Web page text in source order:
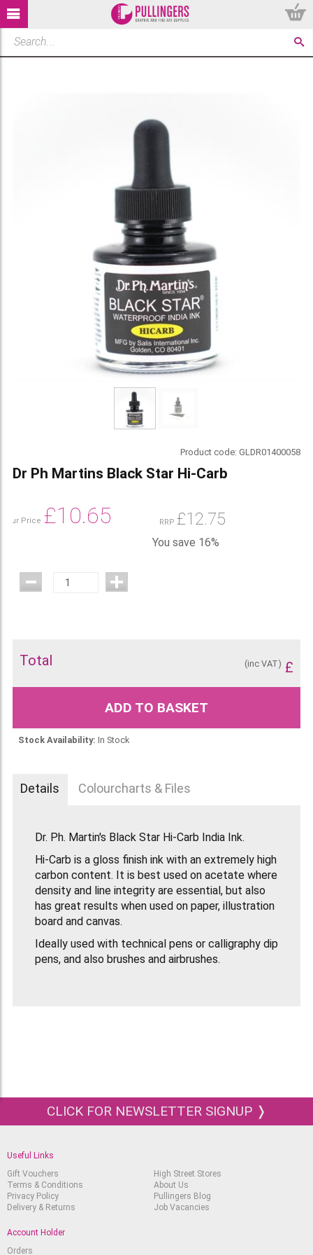
Product code:GLDR01400058
Dr Ph Martins Black Star Hi-Carb
Our Price £10.65 RRP £12.75
You save 16%
Total £
(inc VAT)
ADD TO BASKET
Stock Availability: In Stock
Details Colourcharts & Files
Dr. Ph. Martin's Black Star Hi-Carb India Ink.
Hi-Carb is a gloss finish ink with an extremely high
carbon content. It is best used on acetate where
density and line integrity are essential, but also
has great results when used on paper, illustration
board and canvas.
Ideally used with technical pens or calligraphy dip
pens, and also brushes and airbrushes.
CLICK FOR NEWSLETTER SIGNUP ❭
Useful Links
Gift Vouchers
Terms & Conditions
Privacy Policy
Delivery & Returns
High Street Stores
About Us
Pullingers Blog
Job Vacancies
Account Holder
Orders